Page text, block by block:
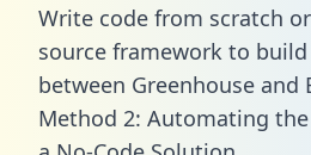
Write code from scratch
source framework to
between Greenhouse and
Method 2: Automating the